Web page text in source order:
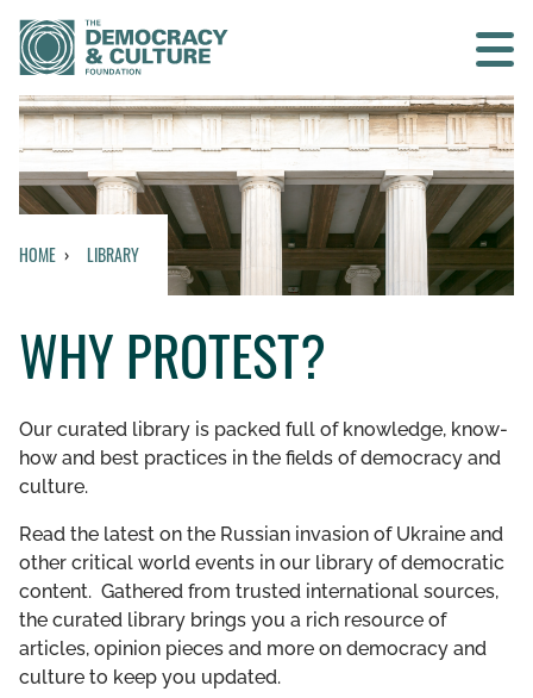
Contact us
SEARCH
WHO WE ARE
WHAT WE DO
WHO WE WORK WITH
GET INVOLVED
LIBRARY
HOME LIBRARY
WHY PROTEST?
Our curated library is packed full of knowledge, know-
how and best practices in the fields of democracy and
culture.
Read the latest on the Russian invasion of Ukraine and
other critical world events in our library of democratic
content. Gathered from trusted international sources,
the curated library brings you a rich resource of
articles, opinion pieces and more on democracy and
culture to keep you updated.